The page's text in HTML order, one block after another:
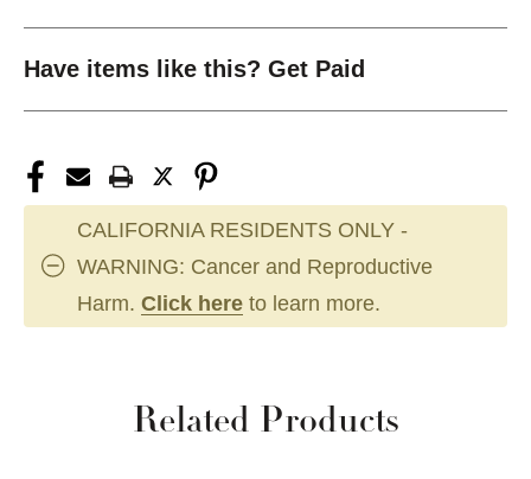
Have items like this? Get Paid
CALIFORNIA RESIDENTS ONLY -
WARNING: Cancer and Reproductive
Harm. Click here to learn more.
Related Products